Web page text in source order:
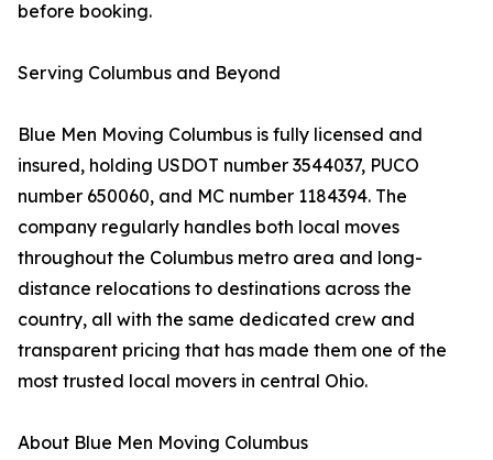
before booking.
Serving Columbus and Beyond
Blue Men Moving Columbus is fully licensed and
insured, holding USDOT number 3544037, PUCO
number 650060, and MC number 1184394. The
company regularly handles both local moves
throughout the Columbus metro area and long-
distance relocations to destinations across the
country, all with the same dedicated crew and
transparent pricing that has made them one of the
most trusted local movers in central Ohio.
About Blue Men Moving Columbus